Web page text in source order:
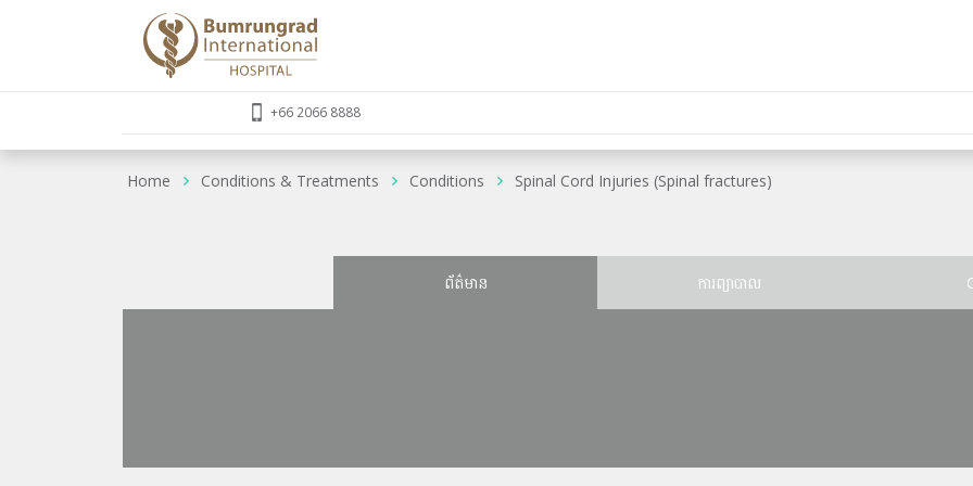
+66 2066 8888
Home Conditions & Treatments Conditions Spinal Cord Injuries (Spinal fractures)
ព័ត៌មាន ការព្យាបាល